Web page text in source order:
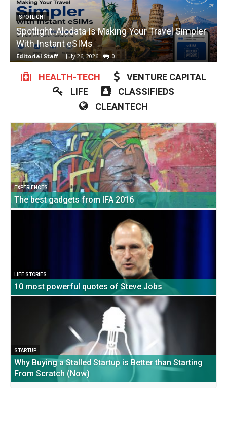
ARTIFICIAL INTELLIGENCE
Startup Spotlight: Automate Tedious Form Filling
With Quickform Pro
Editorial Staff - July 23, 2026 0
HEALTH-TECH
VENTURE CAPITAL
LIFE
CLASSIFIEDS
CLEANTECH
EXPERIENCES
The best gadgets from IFA 2016
LIFE STORIES
10 most powerful quotes of Steve Jobs
STARTUP
Why Buying a Stalled Startup is Better than Starting
From Scratch (Now)